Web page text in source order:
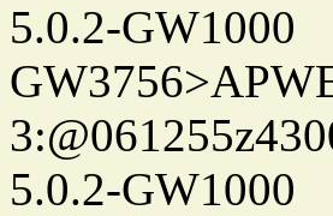
5.0.2-GW1000
5.0.2-GW1000